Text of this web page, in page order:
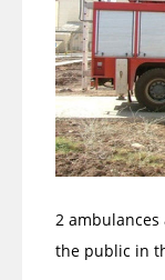
2
the public in